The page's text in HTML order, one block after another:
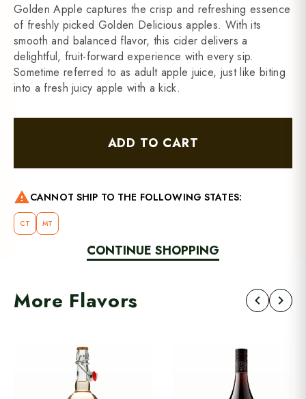
Golden Apple captures the crisp and refreshing essence
of freshly picked Golden Delicious apples. With its
smooth and balanced flavor, this cider delivers a
delightful, fruit-forward experience with every sip.
Sometime referred to as adult apple juice, just like biting
into a fresh juicy apple with a kick.
ADD TO CART
warning CANNOT SHIP TO THE FOLLOWING STATES:
CT MT
CONTINUE SHOPPING
More Flavors chevron_left chevron_right